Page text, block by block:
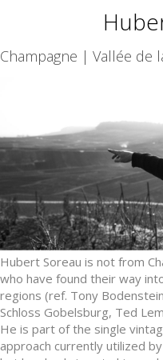
Champagne | Vallée de
Hubert Soreau is not from
who have found their way
regions (ref. Tony
Schloss Gobelsburg, Ted
He is part of the single
approach currently utilized